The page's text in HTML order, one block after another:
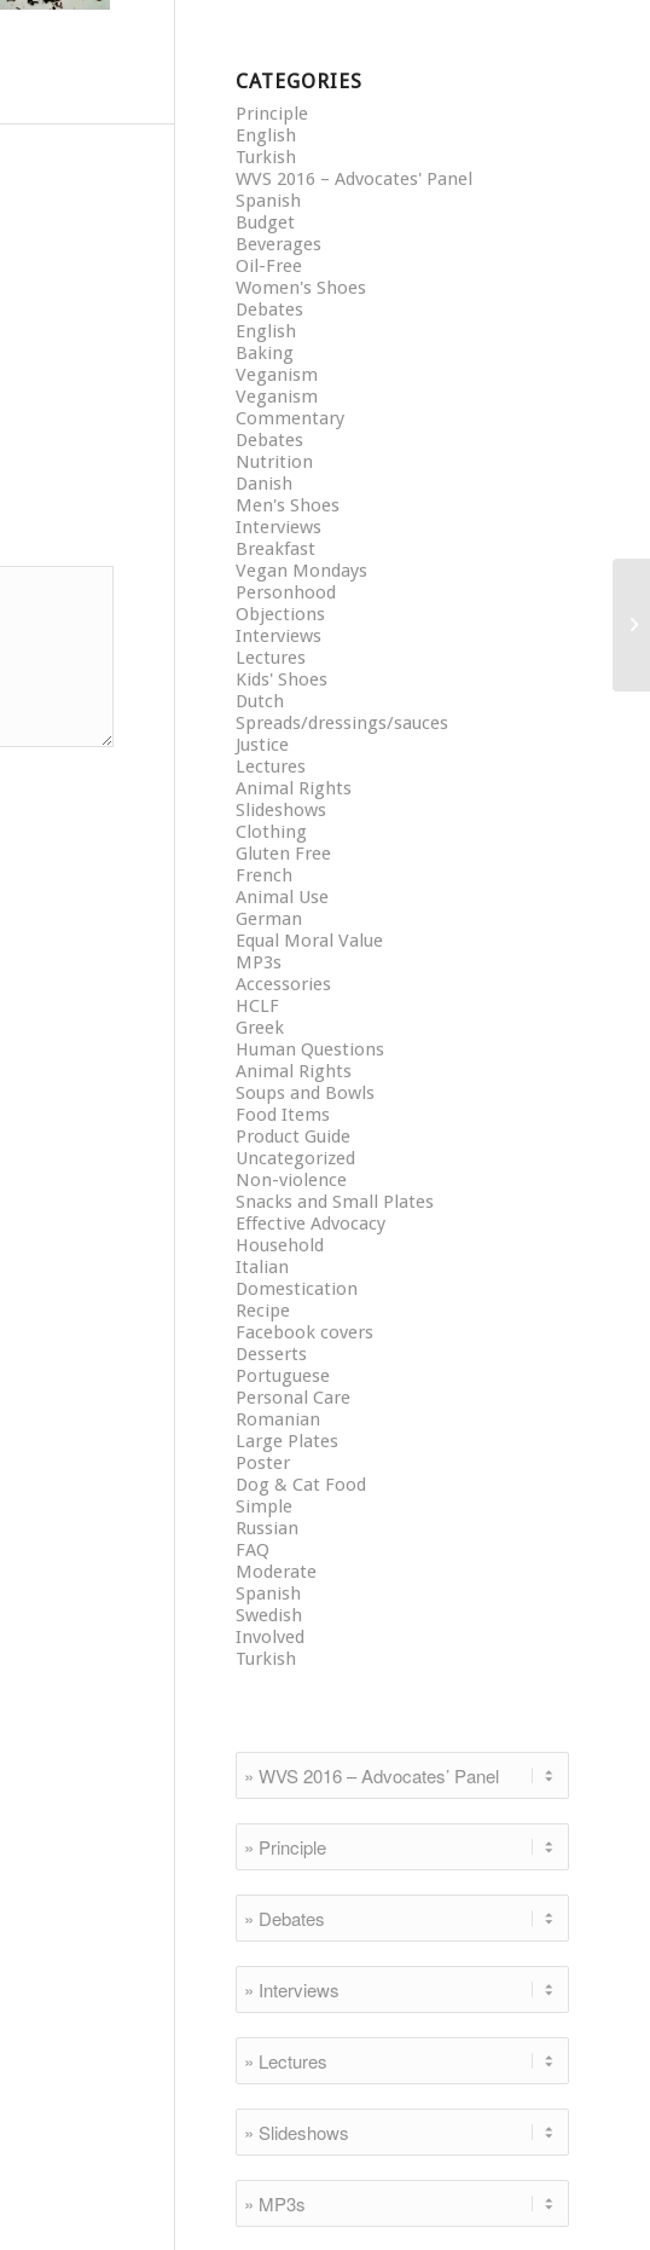
CATEGORIES
Principle
English
Turkish
WVS 2016 – Advocates' Panel
Spanish
Budget
Beverages
Oil-Free
Women's Shoes
Debates
English
Baking
Veganism
Veganism
Commentary
Debates
Nutrition
Danish
Men's Shoes
Interviews
Breakfast
Vegan Mondays
Personhood
Objections
Interviews
Lectures
Kids' Shoes
Dutch
Spreads/dressings/sauces
Justice
Lectures
Animal Rights
Slideshows
Clothing
Gluten Free
French
Animal Use
German
Equal Moral Value
MP3s
Accessories
HCLF
Greek
Human Questions
Animal Rights
Soups and Bowls
Food Items
Product Guide
Uncategorized
Non-violence
Snacks and Small Plates
Effective Advocacy
Household
Italian
Domestication
Recipe
Facebook covers
Desserts
Portuguese
Personal Care
Romanian
Large Plates
Poster
Dog & Cat Food
Simple
Russian
FAQ
Moderate
Spanish
Swedish
Involved
Turkish